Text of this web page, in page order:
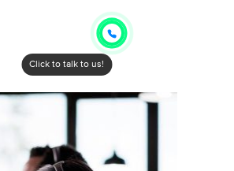
Click to talk to us!